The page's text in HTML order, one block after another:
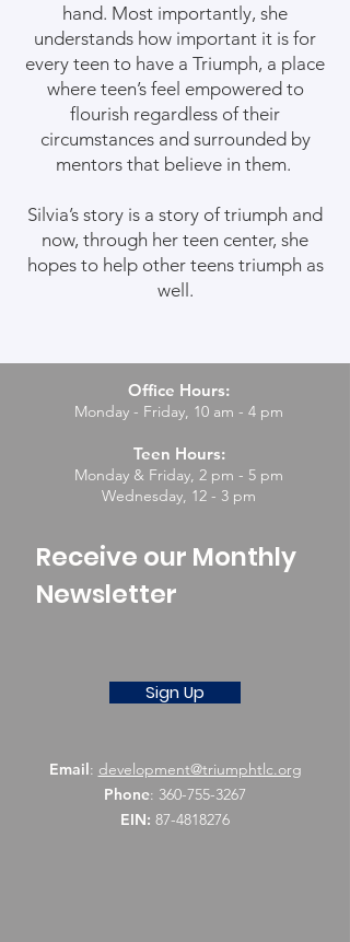
hand. Most importantly, she
understands how important it is for
every teen to have a Triumph, a place
where teen’s feel empowered to
flourish regardless of their
circumstances and surrounded by
mentors that believe in them.
Silvia’s story is a story of triumph and
now, through her teen center, she
hopes to help other teens triumph as
well.
Office Hours:
Monday - Friday, 10 am - 4 pm
Teen Hours:
Monday & Friday, 2 pm - 5 pm
Wednesday, 12 - 3 pm
Receive our Monthly
Newsletter
Sign Up
Email: development@triumphtlc.org
Phone: 360-755-3267
EIN: 87-4818276